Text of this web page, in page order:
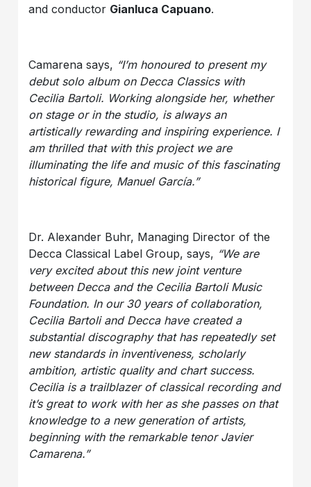
and conductor Gianluca Capuano.
Camarena says, “I’m honoured to present my
debut solo album on Decca Classics with
Cecilia Bartoli. Working alongside her, whether
on stage or in the studio, is always an
artistically rewarding and inspiring experience. I
am thrilled that with this project we are
illuminating the life and music of this fascinating
historical figure, Manuel García.”
Dr. Alexander Buhr, Managing Director of the
Decca Classical Label Group, says, “We are
very excited about this new joint venture
between Decca and the Cecilia Bartoli Music
Foundation. In our 30 years of collaboration,
Cecilia Bartoli and Decca have created a
substantial discography that has repeatedly set
new standards in inventiveness, scholarly
ambition, artistic quality and chart success.
Cecilia is a trailblazer of classical recording and
it’s great to work with her as she passes on that
knowledge to a new generation of artists,
beginning with the remarkable tenor Javier
Camarena.”